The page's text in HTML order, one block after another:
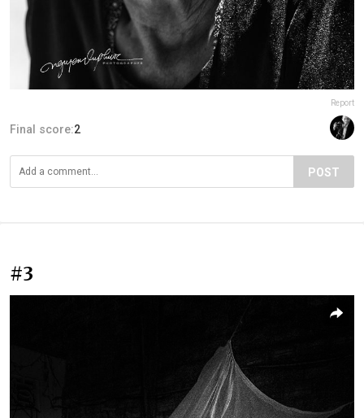
Report
Final score:2
POST
#3